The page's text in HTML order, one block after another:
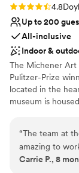
Rating: 4.8 (5
4.8
Up to 200
All-inclusive
Indoor &
The Michener Art
Pulitzer-Prize
located in the
museum is
center of culture
elegant setting
employees.
“The team at
amazing to
listened to all
Carrie P., 8